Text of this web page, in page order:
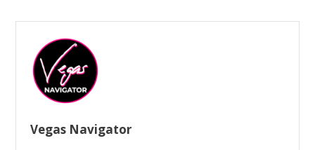
Vegas Navigator